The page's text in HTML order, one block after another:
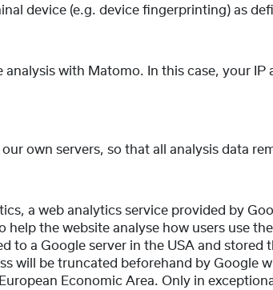
device (e.g. device fingerprinting) as
with Matomo. In this case, your
own servers, so that all analysis data
a web analytics service provided by
help the website analyse how users use
to a Google server in the USA and
will be truncated beforehand by
Economic Area. Only in